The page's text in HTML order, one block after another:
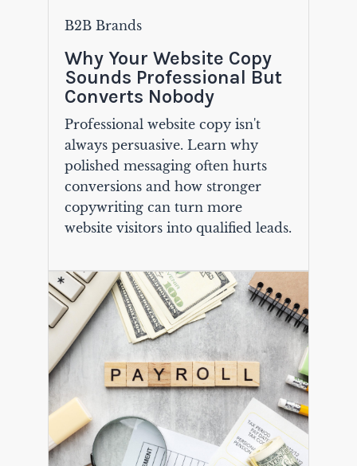
B2B Brands
Why Your Website Copy
Sounds Professional But
Converts Nobody
Professional website copy isn't
always persuasive. Learn why
polished messaging often hurts
conversions and how stronger
copywriting can turn more
website visitors into qualified leads.